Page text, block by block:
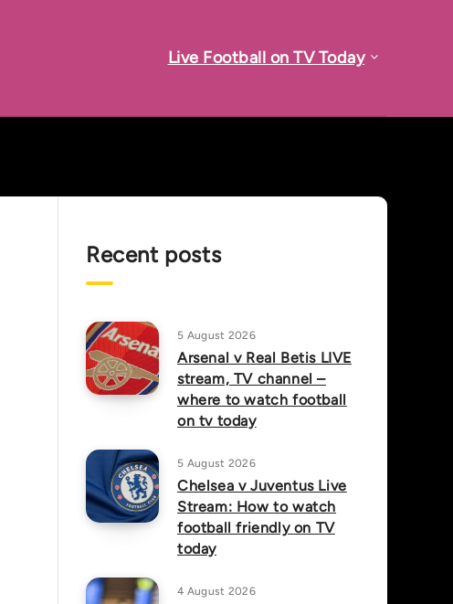
Live Football on TV Today
Recent posts
5 August 2026
Arsenal v Real Betis LIVE
stream, TV channel –
where to watch football
on tv today
5 August 2026
Chelsea v Juventus Live
Stream: How to watch
football friendly on TV
today
4 August 2026